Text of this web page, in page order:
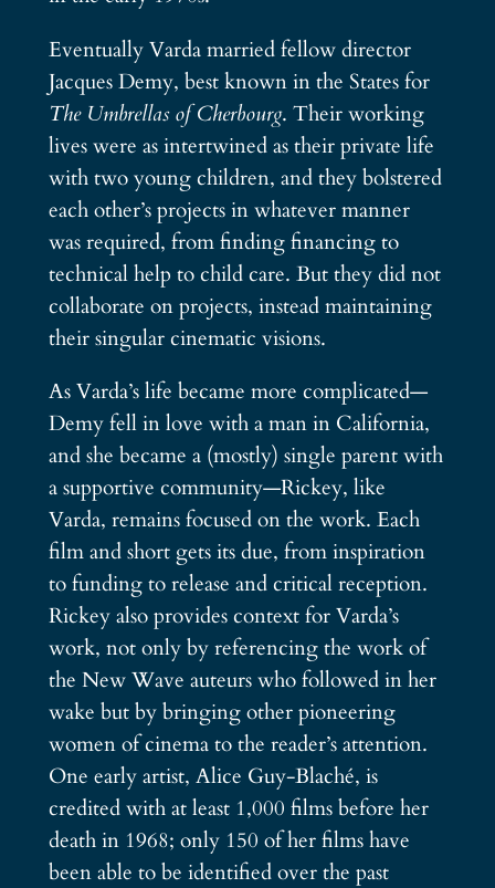
Eventually Varda married fellow director
Jacques Demy, best known in the States for
The Umbrellas of Cherbourg. Their working
lives were as intertwined as their private life
with two young children, and they bolstered
each other’s projects in whatever manner
was required, from finding financing to
technical help to child care. But they did not
collaborate on projects, instead maintaining
their singular cinematic visions.
As Varda’s life became more complicated—
Demy fell in love with a man in California,
and she became a (mostly) single parent with
a supportive community—Rickey, like
Varda, remains focused on the work. Each
film and short gets its due, from inspiration
to funding to release and critical reception.
Rickey also provides context for Varda’s
work, not only by referencing the work of
the New Wave auteurs who followed in her
wake but by bringing other pioneering
women of cinema to the reader’s attention.
One early artist, Alice Guy-Blaché, is
credited with at least 1,000 films before her
death in 1968; only 150 of her films have
been able to be identified over the past